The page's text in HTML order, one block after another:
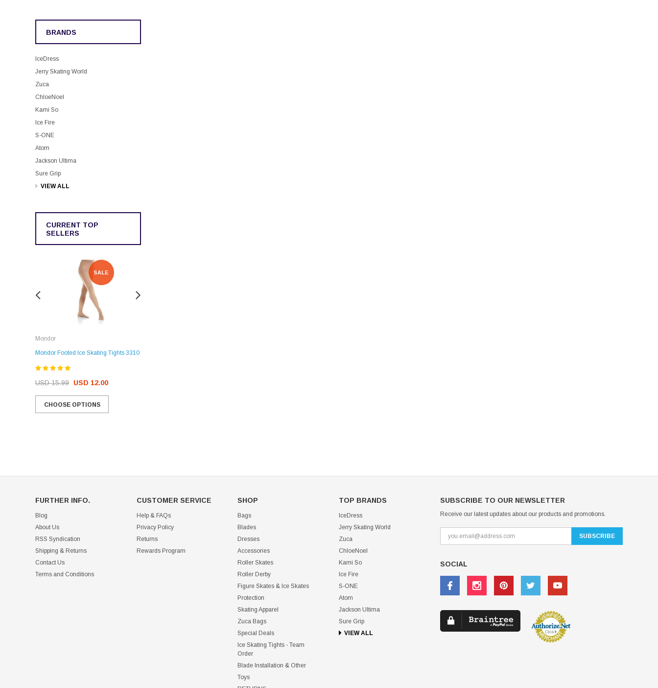
BRANDS
IceDress
Jerry Skating World
Zuca
ChloeNoel
Kami So
Ice Fire
S-ONE
Atom
Jackson Ultima
Sure Grip
VIEW ALL
CURRENT TOP
SELLERS
SALE
Mondor
Mondor Footed Ice Skating Tights 3310
USD 15.99 USD 12.00
CHOOSE OPTIONS
FURTHER INFO.
Blog
About Us
RSS Syndication
Shipping & Returns
Contact Us
Terms and Conditions
CUSTOMER SERVICE
Help & FAQs
Privacy Policy
Returns
Rewards Program
SHOP
Bags
Blades
Dresses
Accessories
Roller Skates
Roller Derby
Figure Skates & Ice Skates
Protection
Skating Apparel
Zuca Bags
Special Deals
Ice Skating Tights - Team
Order
Blade Installation & Other
Toys
TOP BRANDS
IceDress
Jerry Skating World
Zuca
ChloeNoel
Kami So
Ice Fire
S-ONE
Atom
Jackson Ultima
Sure Grip
VIEW ALL
SUBSCRIBE TO OUR NEWSLETTER
Receive our latest updates about our products and promotions.
SOCIAL